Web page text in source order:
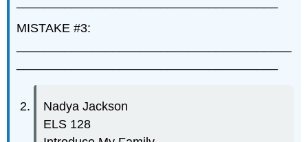
MISTAKE #3:
Nadya Jackson
ELS 128